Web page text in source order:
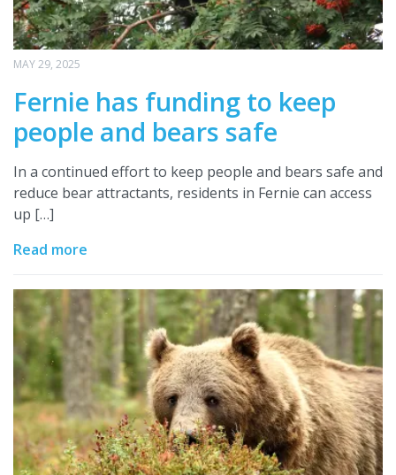
MAY 29, 2025
Fernie has funding to keep
people and bears safe
In a continued effort to keep people and bears safe and
reduce bear attractants, residents in Fernie can access
up […]
Read more